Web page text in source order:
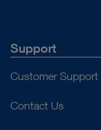
Support
Customer Support
Contact Us